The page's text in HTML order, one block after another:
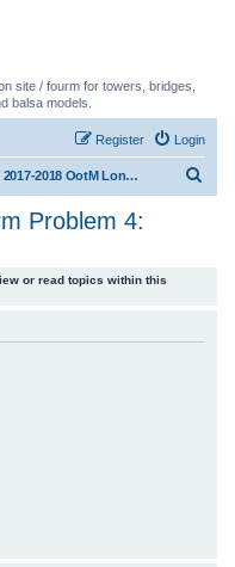
site / fourm for towers, bridges,
balsa models.
Login
Register
2017-2018 OotM Long-term Problem 4: Animal House (tm)
Problem 4:
or read topics within this